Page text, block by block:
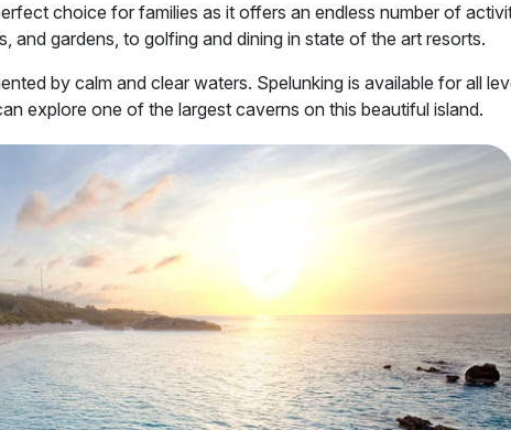
choice for families as it offers an endless number of
and gardens, to golfing and dining in state of the art resorts.
by calm and clear waters. Spelunking is available for all
explore one of the largest caverns on this beautiful island.